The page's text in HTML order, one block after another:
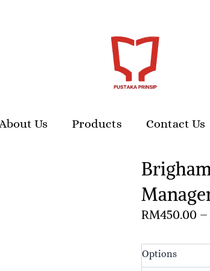
Us Products Contact Us
RM450.00 –
Options
Brigham